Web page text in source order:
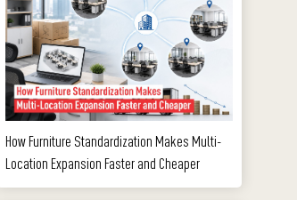
How Furniture Standardization Makes Multi-
Location Expansion Faster and Cheaper